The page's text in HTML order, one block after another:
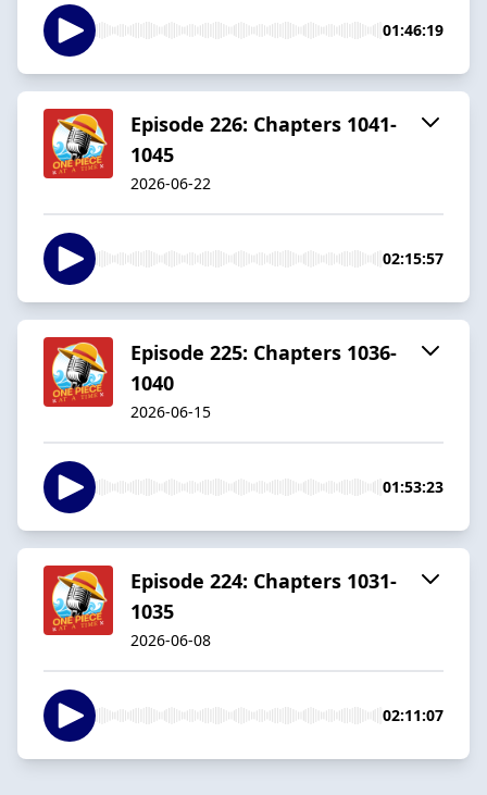
01:46:19
Episode 226: Chapters 1041-
1045
2026-06-22
02:15:57
Episode 225: Chapters 1036-
1040
2026-06-15
01:53:23
Episode 224: Chapters 1031-
1035
2026-06-08
02:11:07